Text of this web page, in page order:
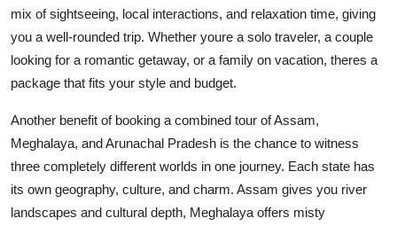
mix of sightseeing, local interactions, and relaxation time, giving
you a well-rounded trip. Whether youre a solo traveler, a couple
looking for a romantic getaway, or a family on vacation, theres a
package that fits your style and budget.
Another benefit of booking a combined tour of Assam,
Meghalaya, and Arunachal Pradesh is the chance to witness
three completely different worlds in one journey. Each state has
its own geography, culture, and charm. Assam gives you river
landscapes and cultural depth, Meghalaya offers misty